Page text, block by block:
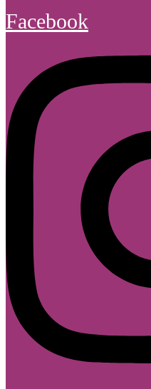
Facebook